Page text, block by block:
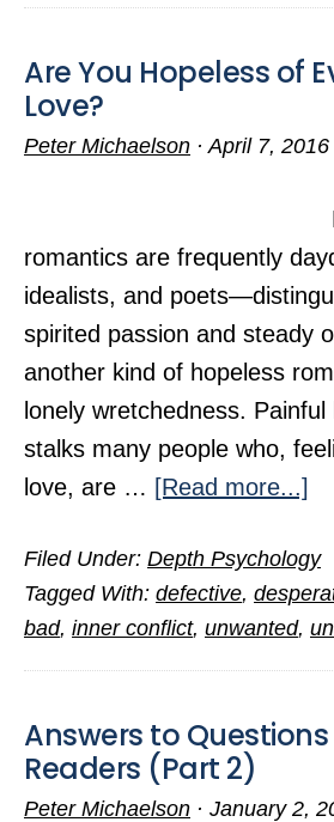
Are You Hopeless of
Love?
Peter Michaelson ·April 7, 2016
romantics are frequently
idealists, and
spirited passion and steady
another kind of hopeless
lonely wretchedness.
stalks many people who,
love, are … [Read more...]
You
of
Filed Under: Depth Psychology
Tagged With: defective,
bad, inner conflict, unwanted,
Answers to
Readers (Part 2)
Peter Michaelson · January 2,